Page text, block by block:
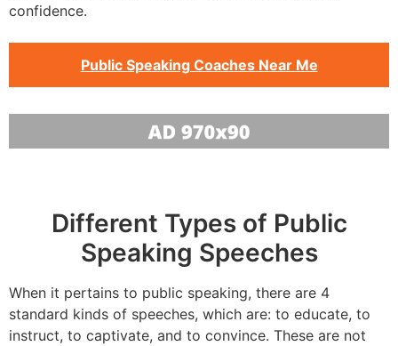
confidence.
Public Speaking Coaches Near Me
Different Types of Public
Speaking Speeches
When it pertains to public speaking, there are 4
standard kinds of speeches, which are: to educate, to
instruct, to captivate, and to convince. These are not